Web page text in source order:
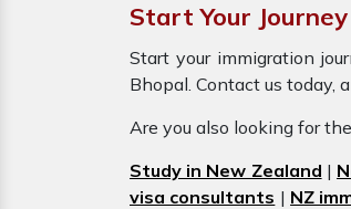
Start Your
Start your immigration
Bhopal. Contact us today,
Are you also looking for
Study in New Zealand |
visa consultants | NZ